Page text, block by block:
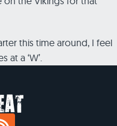
this time around, I feel
a ‘W’.